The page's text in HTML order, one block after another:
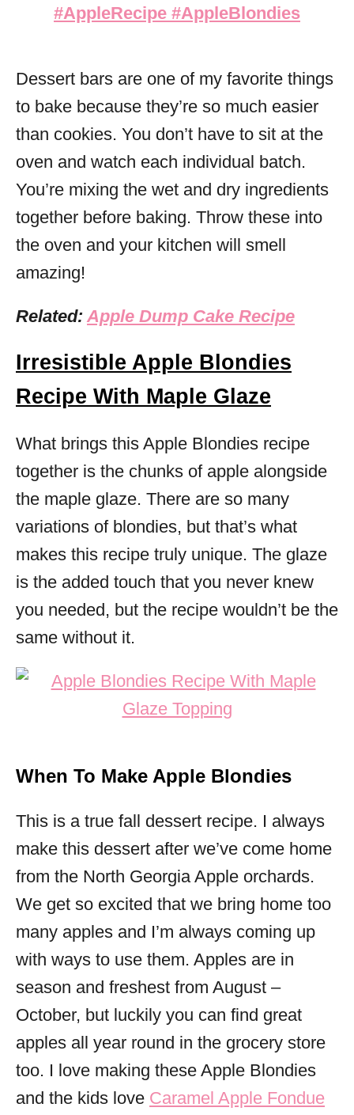
Dessert bars are one of my favorite things
to bake because they’re so much easier
than cookies. You don’t have to sit at the
oven and watch each individual batch.
You’re mixing the wet and dry ingredients
together before baking. Throw these into
the oven and your kitchen will smell
amazing!
Related: Apple Dump Cake Recipe
Irresistible Apple Blondies
Recipe With Maple Glaze
What brings this Apple Blondies recipe
together is the chunks of apple alongside
the maple glaze. There are so many
variations of blondies, but that’s what
makes this recipe truly unique. The glaze
is the added touch that you never knew
you needed, but the recipe wouldn’t be the
same without it.
When To Make Apple Blondies
This is a true fall dessert recipe. I always
make this dessert after we’ve come home
from the North Georgia Apple orchards.
We get so excited that we bring home too
many apples and I’m always coming up
with ways to use them. Apples are in
season and freshest from August –
October, but luckily you can find great
apples all year round in the grocery store
too. I love making these Apple Blondies
and the kids love Caramel Apple Fondue